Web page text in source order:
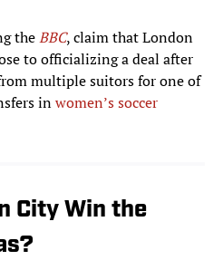
theBBC, claim that London
to officializing a deal after
multiple suitors for one of
inwomen’s soccer
City Win the